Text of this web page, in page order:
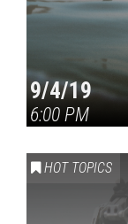
9/4/19
6:00 PM
HOT TOPICS